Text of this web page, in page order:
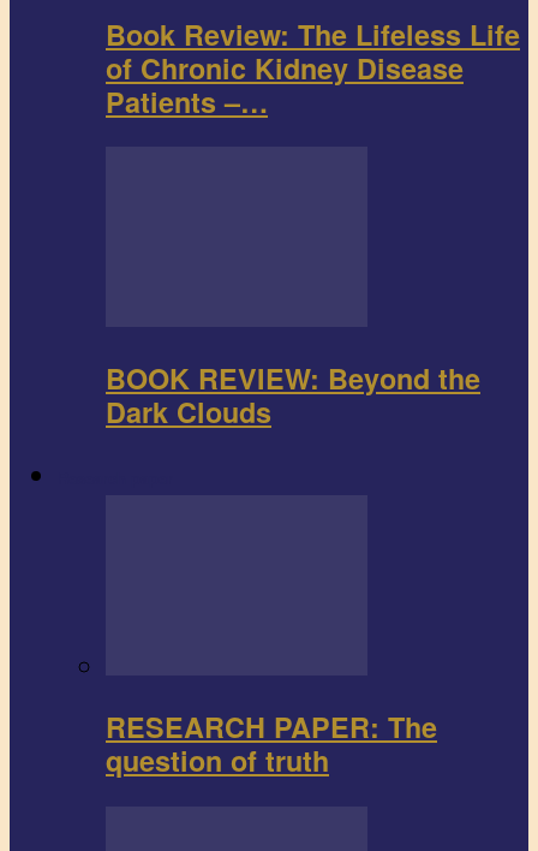
Book Review: The Lifeless Life
of Chronic Kidney Disease
Patients –…
BOOK REVIEW: Beyond the
Dark Clouds
RESEARCH PAPER: The
question of truth